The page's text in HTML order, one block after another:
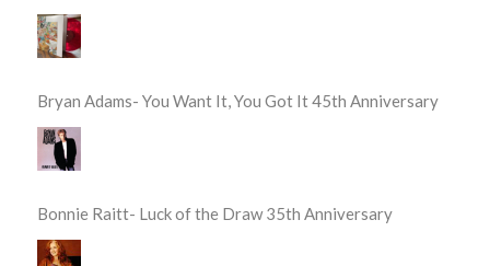
Bryan Adams- You Want It, You Got It 45th Anniversary
Bonnie Raitt- Luck of the Draw 35th Anniversary